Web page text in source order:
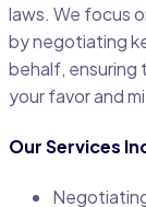
laws. We focus
by negotiating
behalf, ensuring
your favor and
Our Services